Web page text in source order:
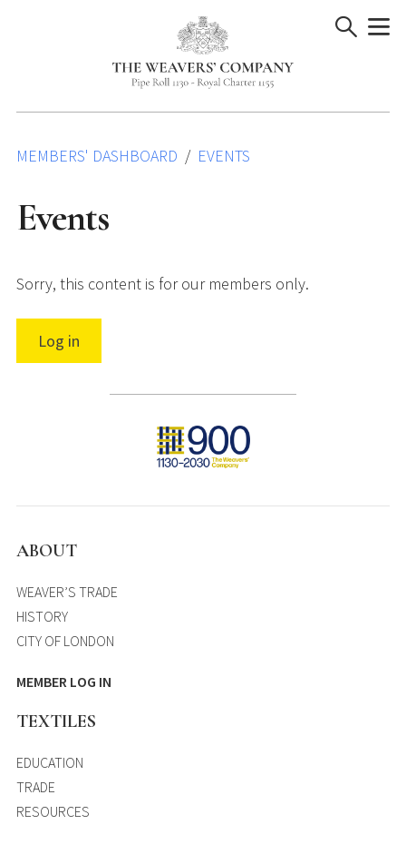
MEMBERS' DASHBOARD EVENTS
Events
Sorry, this content is for our members only.
Log in
ABOUT
WEAVER’S TRADE
HISTORY
CITY OF LONDON
MEMBER LOG IN
TEXTILES
EDUCATION
TRADE
RESOURCES